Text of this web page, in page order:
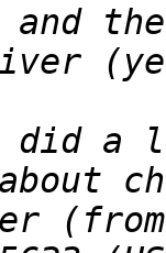
did a